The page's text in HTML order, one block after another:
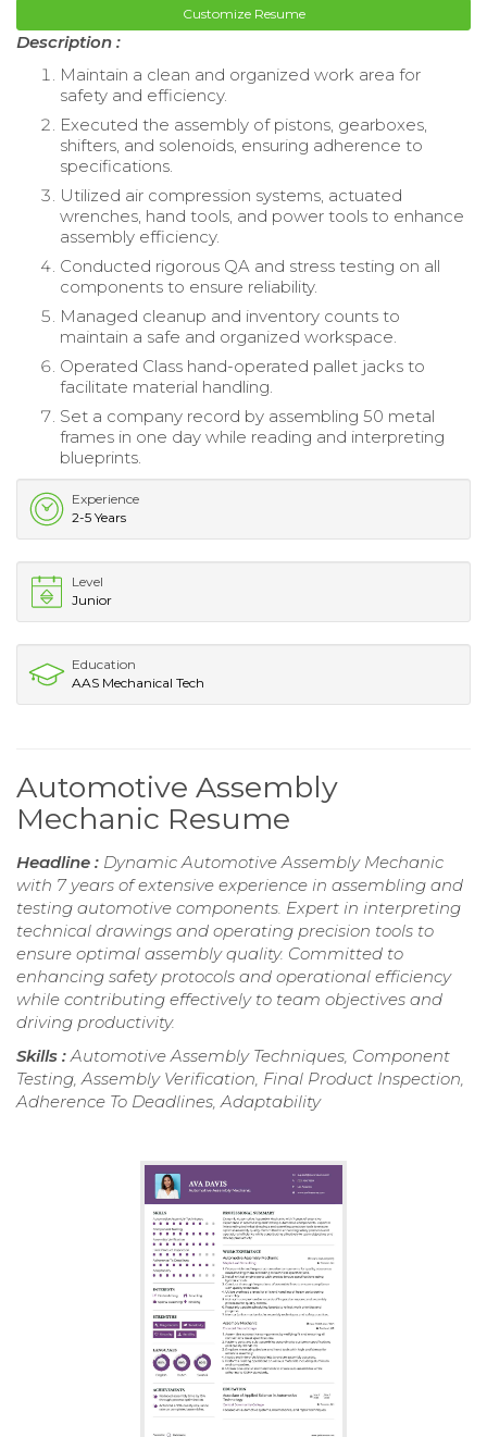
Customize Resume
Description :
Maintain a clean and organized work area for
safety and efficiency.
Executed the assembly of pistons, gearboxes,
shifters, and solenoids, ensuring adherence to
specifications.
Utilized air compression systems, actuated
wrenches, hand tools, and power tools to enhance
assembly efficiency.
Conducted rigorous QA and stress testing on all
components to ensure reliability.
Managed cleanup and inventory counts to
maintain a safe and organized workspace.
Operated Class hand-operated pallet jacks to
facilitate material handling.
Set a company record by assembling 50 metal
frames in one day while reading and interpreting
blueprints.
Experience
2-5 Years
Level
Junior
Education
AAS Mechanical Tech
Automotive Assembly
Mechanic Resume
Headline : Dynamic Automotive Assembly Mechanic
with 7 years of extensive experience in assembling and
testing automotive components. Expert in interpreting
technical drawings and operating precision tools to
ensure optimal assembly quality. Committed to
enhancing safety protocols and operational efficiency
while contributing effectively to team objectives and
driving productivity.
Skills :Automotive Assembly Techniques, Component
Testing, Assembly Verification, Final Product Inspection,
Adherence To Deadlines, Adaptability